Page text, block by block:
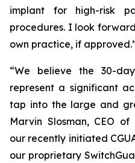
implant for high-risk
procedures. I look
own practice, if
“We believe the 30-
represent a significant
tap into the large and
Marvin Slosman, CEO of
our recently initiated
our proprietary